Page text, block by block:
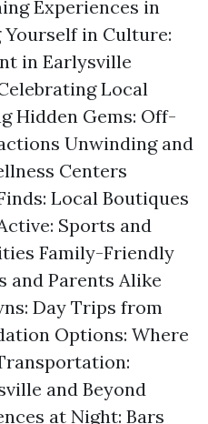
Experiences in
in Culture:
in Earlysville
Local
Hidden Gems: Off-
Unwinding and
Centers
Local Boutiques
Sports and
Family-Friendly
and Parents Alike
Day Trips from
Options: Where
and Beyond
at Night: Bars